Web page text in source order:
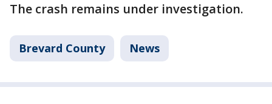
The crash remains under investigation.
Brevard County News